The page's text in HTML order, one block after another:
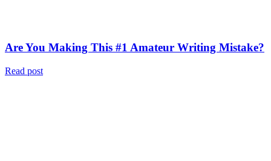
Are You Making This #1 Amateur Writing Mistake?
Read post